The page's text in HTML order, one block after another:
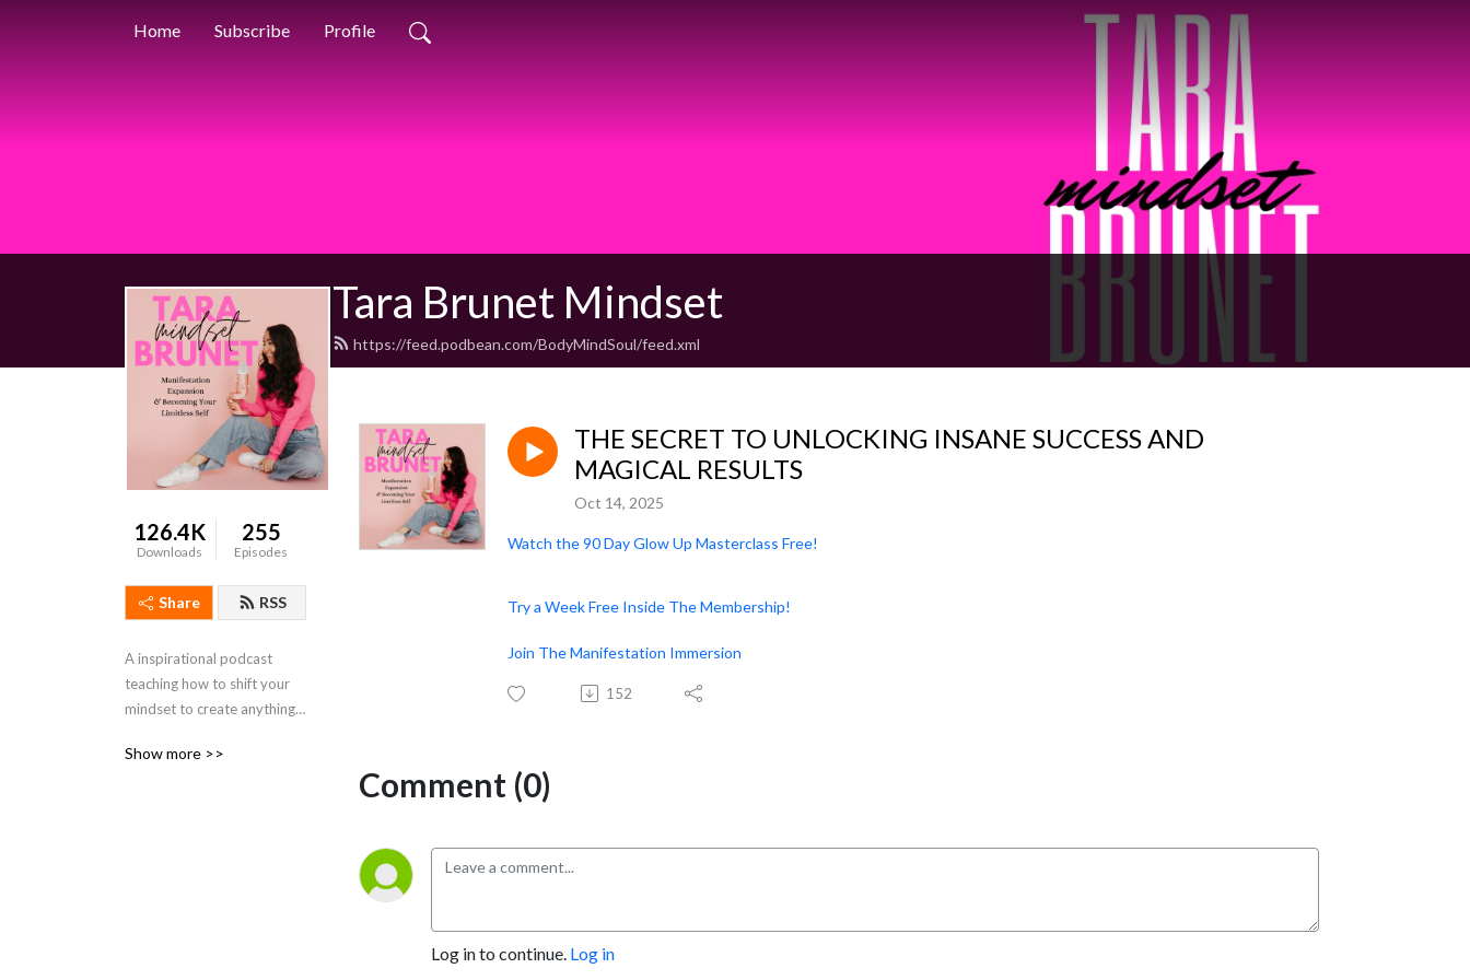
Home Subscribe Profile
Tara Brunet Mindset
https://feed.podbean.com/BodyMindSoul/feed.xml
126.4K
Downloads
255
Episodes
Share RSS
A inspirational podcast
teaching how to shift your
mindset to create anything
Show more >>
THE SECRET TO UNLOCKING INSANE SUCCESS AND
MAGICAL RESULTS
Oct 14, 2025
Watch the 90 Day Glow Up Masterclass Free!
Try a Week Free Inside The Membership!
Join The Manifestation Immersion
152
Comment (0)
Log in to continue. Log in